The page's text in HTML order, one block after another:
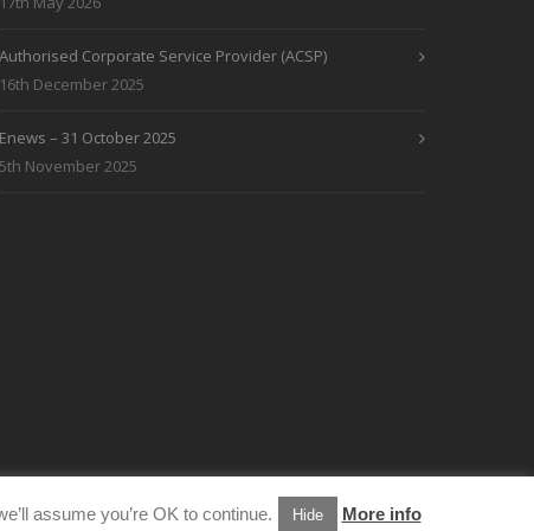
Authorised Corporate Service Provider (ACSP)
16th December 2025
Enews – 31 October 2025
5th November 2025
assume you’re OK to continue. Hide More info